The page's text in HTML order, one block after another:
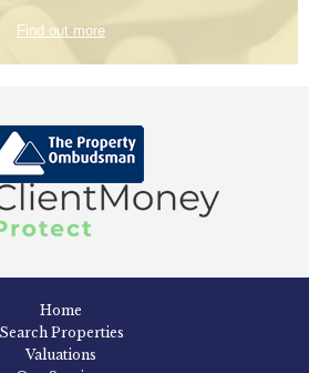
Find out more
Home
Search Properties
Valuations